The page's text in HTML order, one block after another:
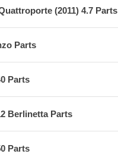
(2011) 4.7 Parts
Parts
Parts
Berlinetta Parts
Parts